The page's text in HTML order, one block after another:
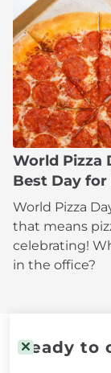
World Pizza
Best Day for
World Pizza
that means
celebrating!
in the office?
Ready to